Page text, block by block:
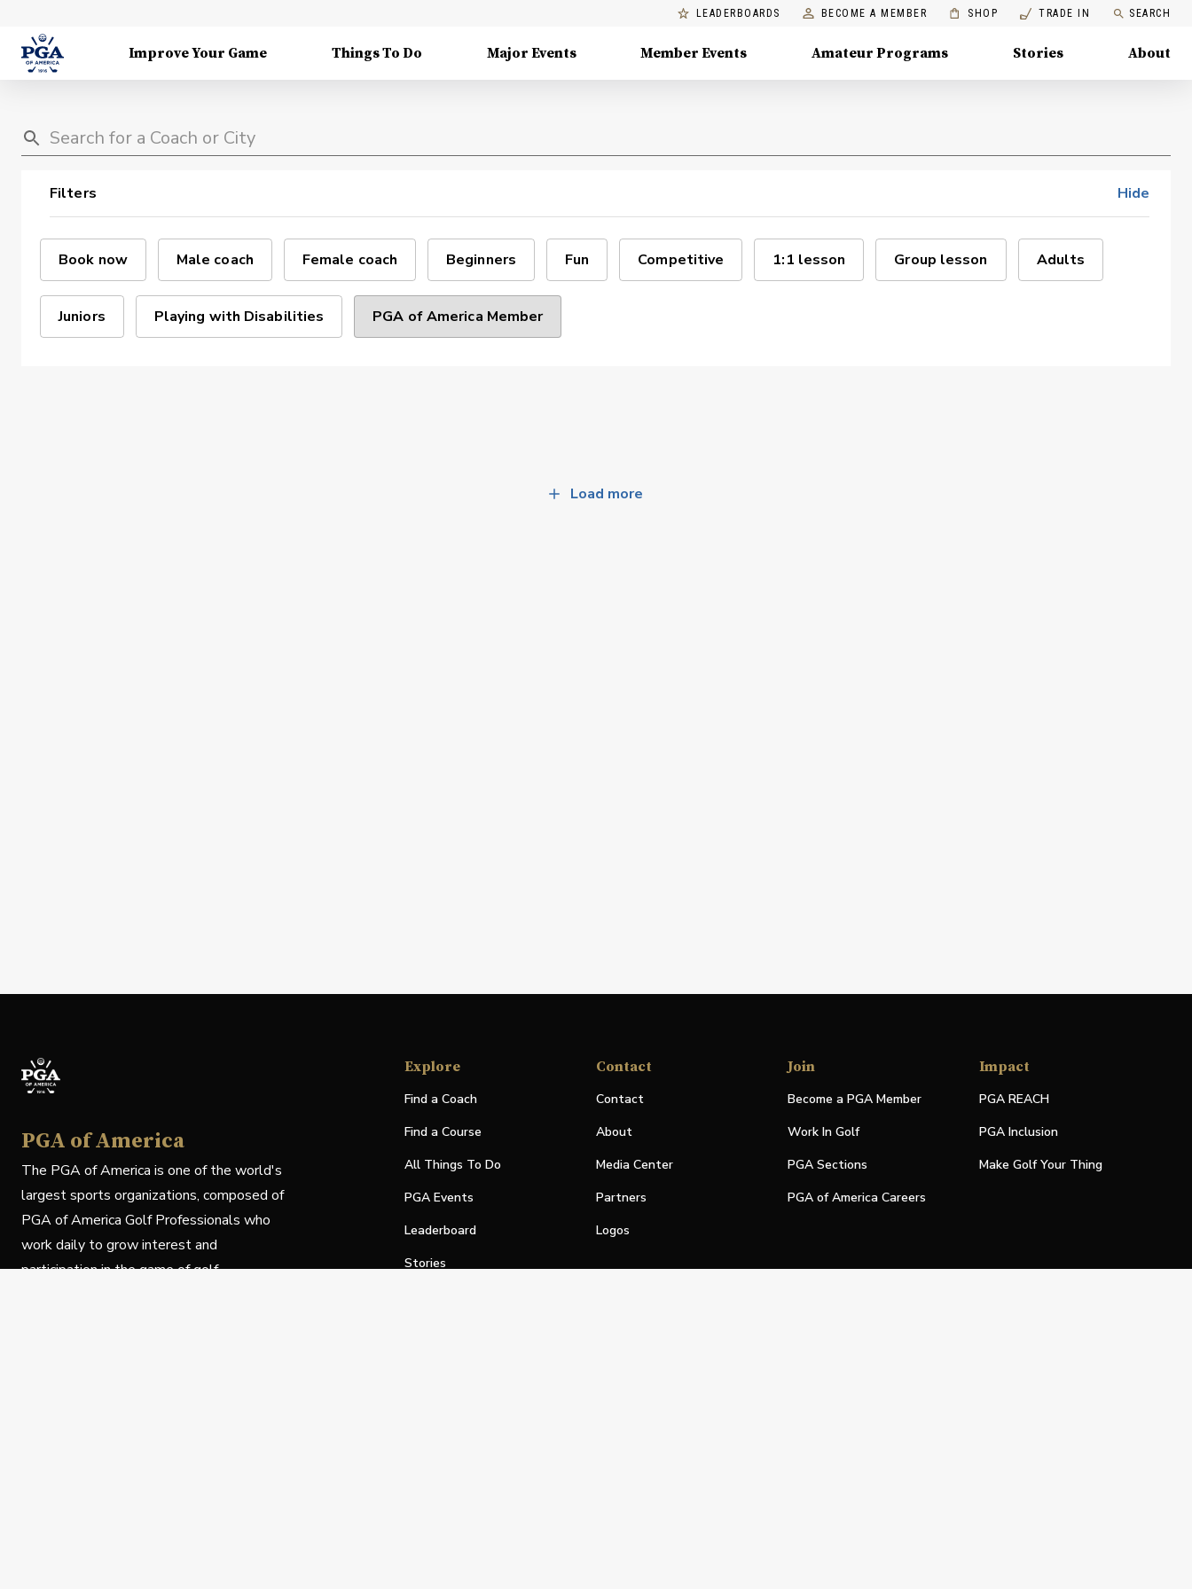
LEADERBOARDS BECOME A MEMBER SHOP TRADE IN SEARCH
Improve Your Game Things To Do Major Events Member Events Amateur Programs Stories About
Filters Hide
Book now Male coach Female coach Beginners Fun Competitive 1:1 lesson Group lesson Adults
Juniors Playing with Disabilities PGA of America Member
Load more
PGA of America
The PGA of America is one of the world's
largest sports organizations, composed of
PGA of America Golf Professionals who
work daily to grow interest and
participation in the game of golf.
Explore
Find a Coach
Find a Course
All Things To Do
PGA Events
Leaderboard
Stories
Contact
Contact
About
Media Center
Partners
Logos
Join
Become a PGA Member
Work In Golf
PGA Sections
PGA of America Careers
Impact
PGA REACH
PGA Inclusion
Make Golf Your Thing